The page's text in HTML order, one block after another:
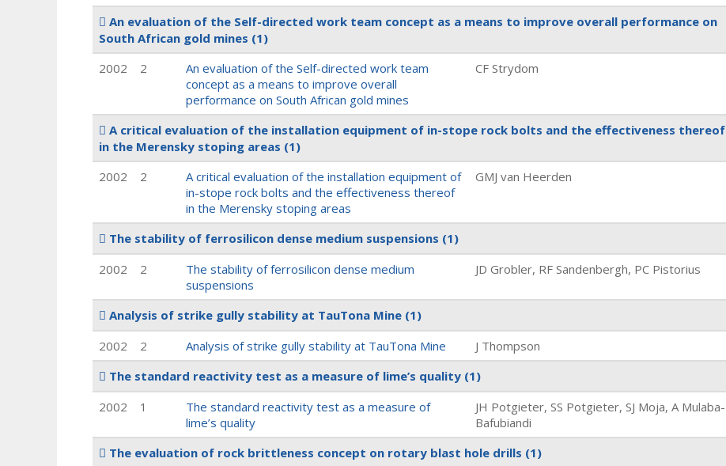
An evaluation of the Self-directed work team concept as a means to improve overall performance on
South African gold mines (1)
2002
2
An evaluation of the Self-directed work team
concept as a means to improve overall
performance on South African gold mines
CF Strydom
A critical evaluation of the installation equipment of in-stope rock bolts and the effectiveness thereof
in the Merensky stoping areas (1)
2002
2
A critical evaluation of the installation equipment of
in-stope rock bolts and the effectiveness thereof
in the Merensky stoping areas
GMJ van Heerden
The stability of ferrosilicon dense medium suspensions (1)
2002
2
The stability of ferrosilicon dense medium
suspensions
JD Grobler, RF Sandenbergh, PC Pistorius
Analysis of strike gully stability at TauTona Mine (1)
2002
2 Analysis of strike gully stability at TauTona Mine
J Thompson
The standard reactivity test as a measure of lime’s quality (1)
2002
1
The standard reactivity test as a measure of
lime’s quality
JH Potgieter, SS Potgieter, SJ Moja, A Mulaba-
Bafubiandi
The evaluation of rock brittleness concept on rotary blast hole drills (1)